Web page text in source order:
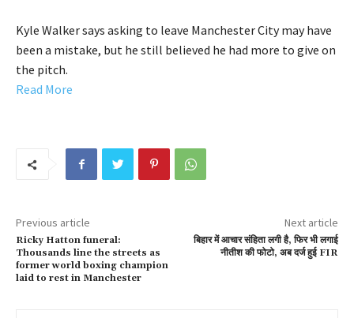
Kyle Walker says asking to leave Manchester City may have
been a mistake, but he still believed he had more to give on
the pitch.
Read More
Previous article
Ricky Hatton funeral:
Thousands line the streets as
former world boxing champion
laid to rest in Manchester
Next article
बिहार में आचार संहिता लगी है, फिर भी लगाई
नीतीश की फोटो, अब दर्ज हुई FIR